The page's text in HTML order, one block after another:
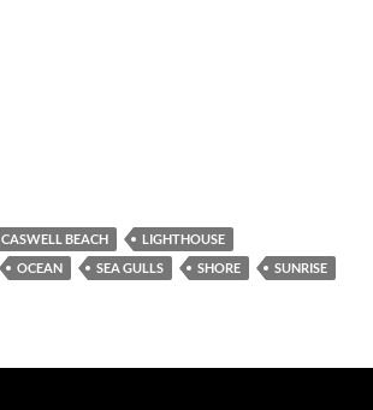
CASWELL BEACH
LIGHTHOUSE
OCEAN SEA GULLS SHORE
SUNRISE